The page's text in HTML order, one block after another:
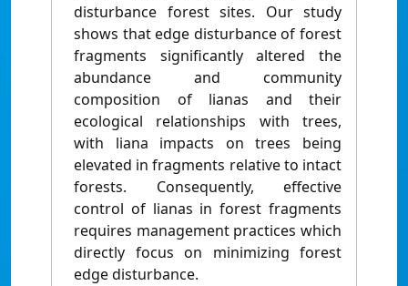
disturbance forest sites. Our study
shows that edge disturbance of forest
fragments significantly altered the
abundance and community
composition of lianas and their
ecological relationships with trees,
with liana impacts on trees being
elevated in fragments relative to intact
forests. Consequently, effective
control of lianas in forest fragments
requires management practices which
directly focus on minimizing forest
edge disturbance.